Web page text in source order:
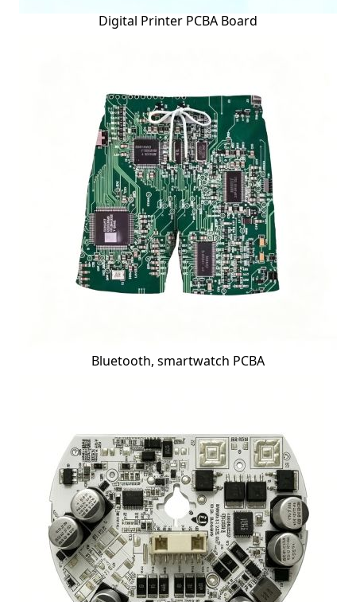
Digital Printer PCBA Board
Bluetooth, smartwatch PCBA